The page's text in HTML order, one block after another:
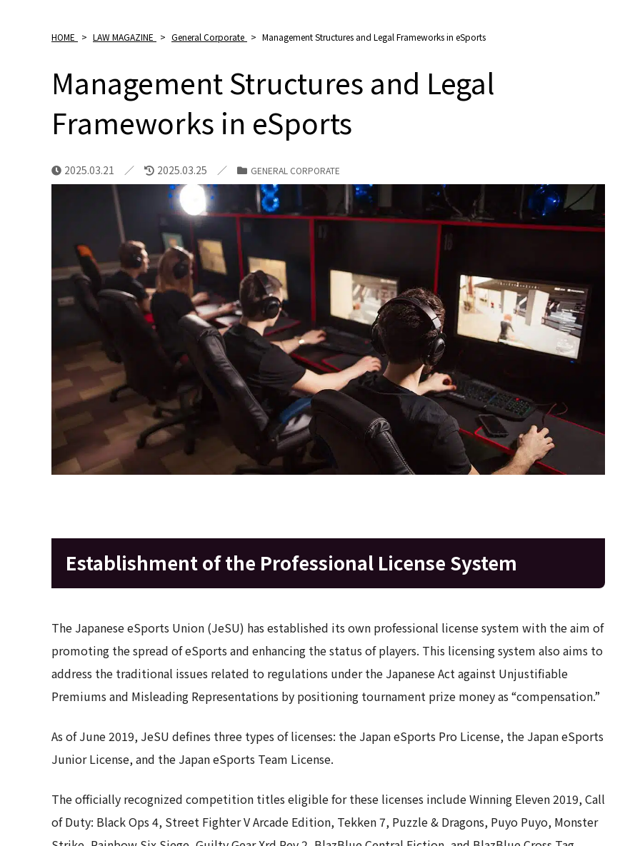
HOME > LAW MAGAZINE > General Corporate > Management Structures and Legal Frameworks in eSports
Management Structures and Legal
Frameworks in eSports
2025.03.21 2025.03.25 GENERAL CORPORATE
Establishment of the Professional License System
The Japanese eSports Union (JeSU) has established its own professional license system with the aim of
promoting the spread of eSports and enhancing the status of players. This licensing system also aims to
address the traditional issues related to regulations under the Japanese Act against Unjustifiable
Premiums and Misleading Representations by positioning tournament prize money as “compensation.”
As of June 2019, JeSU defines three types of licenses: the Japan eSports Pro License, the Japan eSports
Junior License, and the Japan eSports Team License.
The officially recognized competition titles eligible for these licenses include Winning Eleven 2019, Call
of Duty: Black Ops 4, Street Fighter V Arcade Edition, Tekken 7, Puzzle & Dragons, Puyo Puyo, Monster